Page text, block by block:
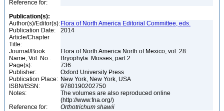
Reference for:
Publication(s):
Author(s)/Editor(s): Flora of North America Editorial Committee, eds.
Publication Date:
2014
Article/Chapter
Title:
Journal/Book
Name, Vol. No.:
Flora of North America North of Mexico, vol. 28:
Bryophyta: Mosses, part 2
Page(s):
736
Publisher:
Oxford University Press
Publication Place: New York, New York, USA
ISBN/ISSN:
9780190202750
Notes:
The volumes are also reproduced online
(http://www.fna.org/)
Reference for:
Orthotrichum shawii